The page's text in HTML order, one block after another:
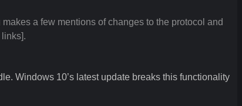
a few mentions of changes to the protocol and
Windows 10’s latest update breaks this functionality